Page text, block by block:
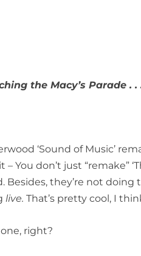
the Macy’s Parade . .
‘Sound of Music’
You don’t just “remake”
they’re not doing
live. That’s pretty cool, I
right?